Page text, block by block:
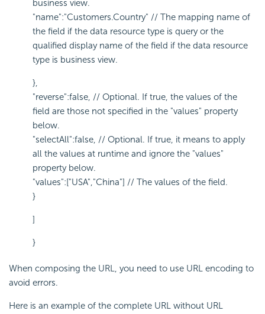
business view.
"name":"Customers.Country" // The mapping name of
the field if the data resource type is query or the
qualified display name of the field if the data resource
type is business view.
},
"reverse":false, // Optional. If true, the values of the
field are those not specified in the "values" property
below.
"selectAll":false, // Optional. If true, it means to apply
all the values at runtime and ignore the "values"
property below.
"values":["USA","China"] // The values of the field.
}
]
}
When composing the URL, you need to use URL encoding to
avoid errors.
Here is an example of the complete URL without URL